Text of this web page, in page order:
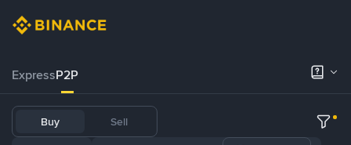
ExpressP2P
Buy Sell